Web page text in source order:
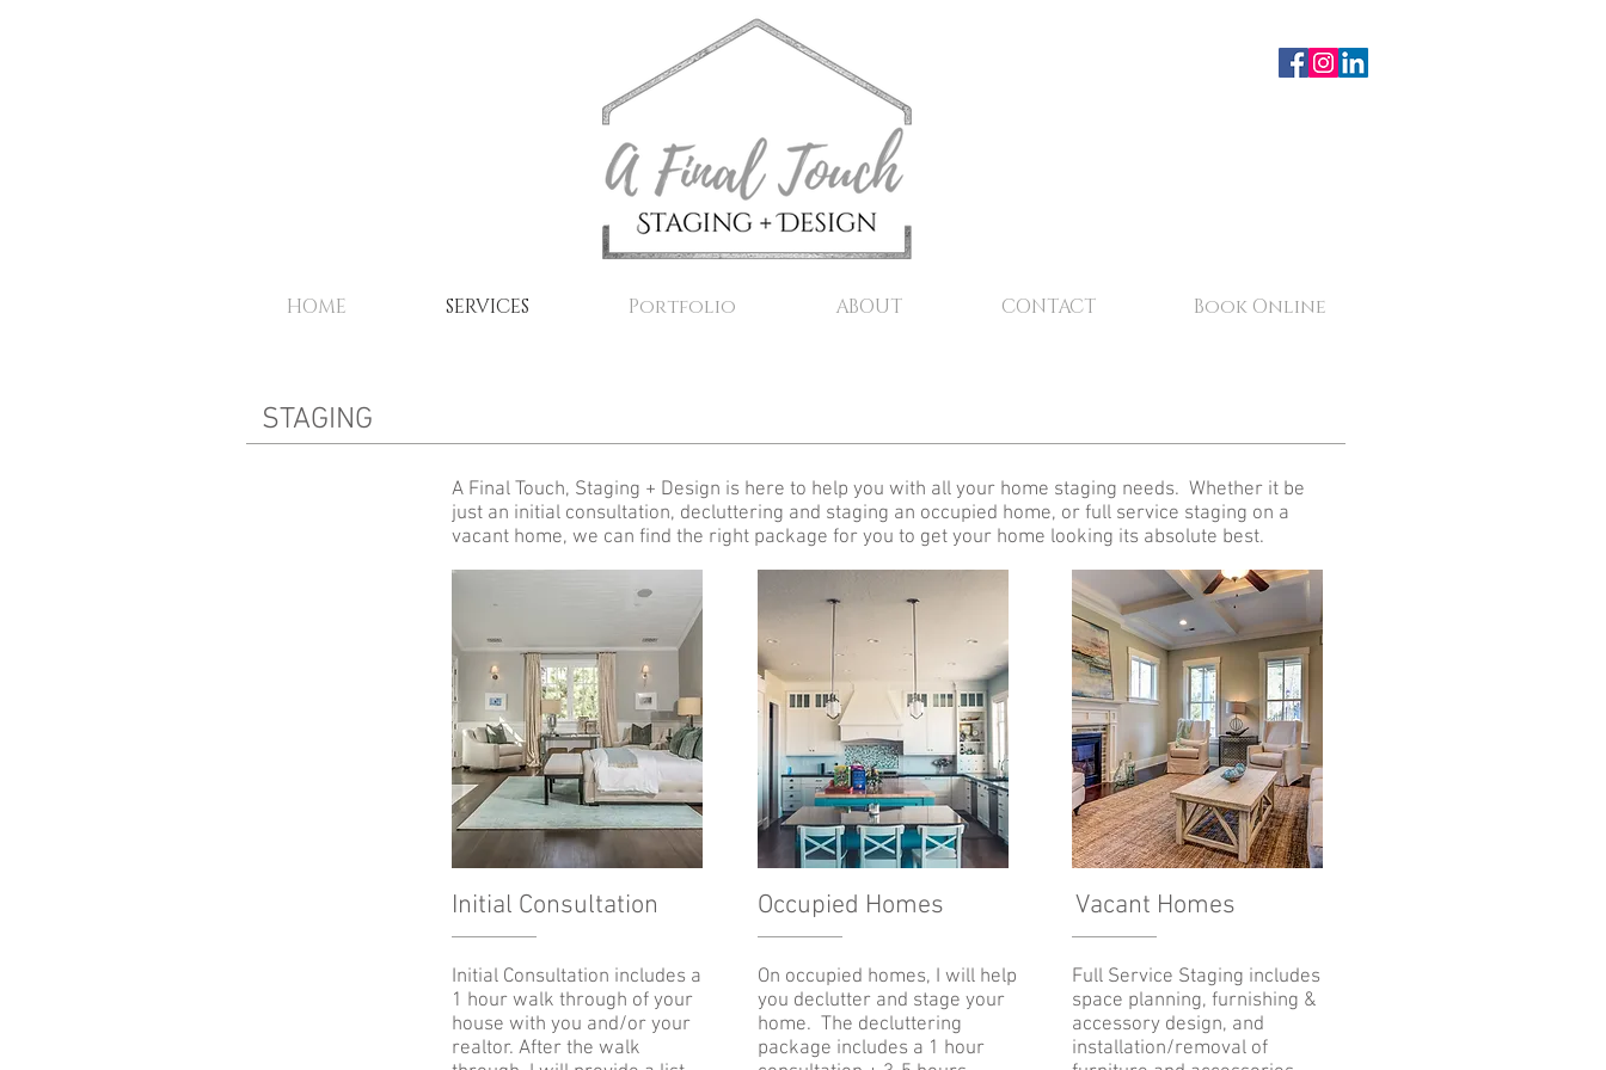
HOME SERVICES Portfolio ABOUT CONTACT Book Online
STAGING
A Final Touch, Staging + Design is here to help you with all your home staging needs. Whether it be
just an initial consultation, decluttering and staging an occupied home, or full service staging on a
vacant home, we can find the right package for you to get your home looking its absolute best.
Initial Consultation
Initial Consultation includes a
1 hour walk through of your
house with you and/or your
realtor. After the walk
Occupied Homes
On occupied homes, I will help
you declutter and stage your
home. The decluttering
package includes a 1 hour
Vacant Homes
Full Service Staging includes
space planning, furnishing &
accessory design, and
installation/removal of